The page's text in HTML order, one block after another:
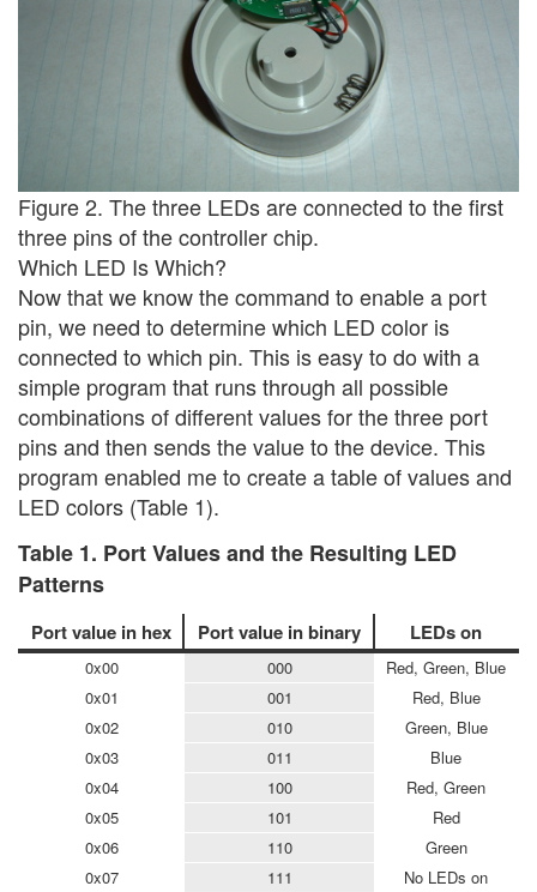
Figure 2. The three LEDs are connected to the first
three pins of the controller chip.
Which LED Is Which?
Now that we know the command to enable a port
pin, we need to determine which LED color is
connected to which pin. This is easy to do with a
simple program that runs through all possible
combinations of different values for the three port
pins and then sends the value to the device. This
program enabled me to create a table of values and
LED colors (Table 1).
Table 1. Port Values and the Resulting LED
Patterns
Port value in hex Port value in binary LEDs on
0x00 000
Red, Green, Blue
0x01
001
Red, Blue
0x02
010
Green, Blue
0x03
011
Blue
0x04
100
Red, Green
0x05
101
Red
0x06
110
Green
0x07
111 No LEDs on